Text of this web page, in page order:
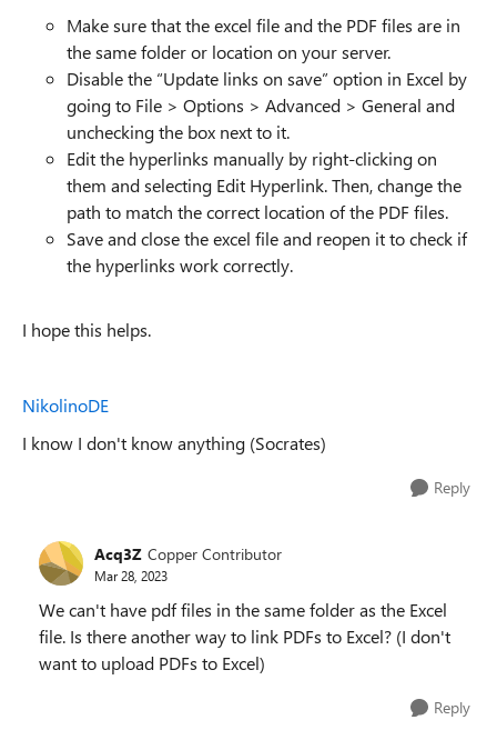
Make sure that the excel file and the PDF files are in
the same folder or location on your server.
Disable the “Update links on save” option in Excel by
going to File > Options > Advanced > General and
unchecking the box next to it.
Edit the hyperlinks manually by right-clicking on
them and selecting Edit Hyperlink. Then, change the
path to match the correct location of the PDF files.
Save and close the excel file and reopen it to check if
the hyperlinks work correctly.
I hope this helps.
NikolinoDE
I know I don't know anything (Socrates)
Reply
Acq3Z Copper Contributor
Mar 28, 2023
We can't have pdf files in the same folder as the Excel
file. Is there another way to link PDFs to Excel? (I don't
want to upload PDFs to Excel)
Reply